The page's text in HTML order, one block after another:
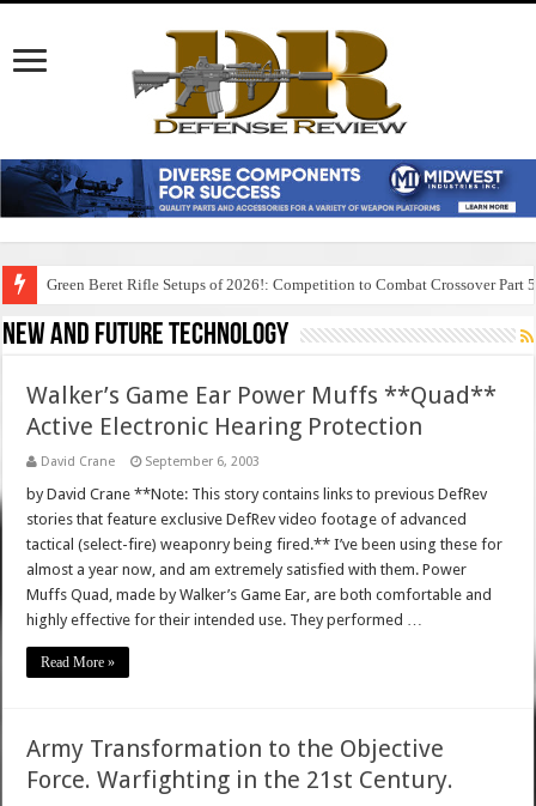
Green Beret Rifle Setups of 2026!: Competition to Combat Crossover Part 5
New And Future Technology
Walker’s Game Ear Power Muffs **Quad**
Active Electronic Hearing Protection
David Crane September 6, 2003
by David Crane **Note: This story contains links to previous DefRev
stories that feature exclusive DefRev video footage of advanced
tactical (select-fire) weaponry being fired.** I’ve been using these for
almost a year now, and am extremely satisfied with them. Power
Muffs Quad, made by Walker’s Game Ear, are both comfortable and
highly effective for their intended use. They performed …
Read More »
Army Transformation to the Objective
Force. Warfighting in the 21st Century.